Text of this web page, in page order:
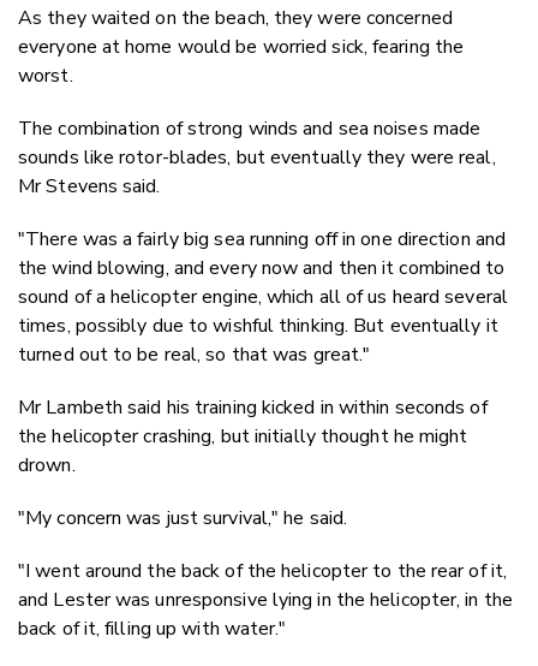
As they waited on the beach, they were concerned
everyone at home would be worried sick, fearing the
worst.
The combination of strong winds and sea noises made
sounds like rotor-blades, but eventually they were real,
Mr Stevens said.
"There was a fairly big sea running off in one direction and
the wind blowing, and every now and then it combined to
sound of a helicopter engine, which all of us heard several
times, possibly due to wishful thinking. But eventually it
turned out to be real, so that was great."
Mr Lambeth said his training kicked in within seconds of
the helicopter crashing, but initially thought he might
drown.
"My concern was just survival," he said.
"I went around the back of the helicopter to the rear of it,
and Lester was unresponsive lying in the helicopter, in the
back of it, filling up with water."